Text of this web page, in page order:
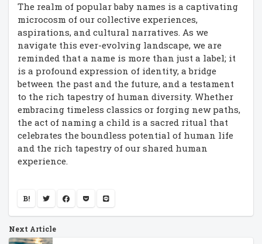
The realm of popular baby names is a captivating
microcosm of our collective experiences,
aspirations, and cultural narratives. As we
navigate this ever-evolving landscape, we are
reminded that a name is more than just a label; it
is a profound expression of identity, a bridge
between the past and the future, and a testament
to the rich tapestry of human diversity. Whether
embracing timeless classics or forging new paths,
the act of naming a child is a sacred ritual that
celebrates the boundless potential of human life
and the rich tapestry of our shared human
experience.
B!
Next Article